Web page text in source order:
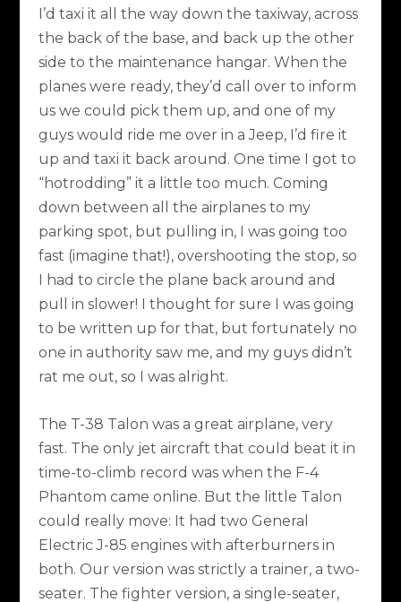
I’d taxi it all the way down the taxiway, across
the back of the base, and back up the other
side to the maintenance hangar. When the
planes were ready, they’d call over to inform
us we could pick them up, and one of my
guys would ride me over in a Jeep, I’d fire it
up and taxi it back around. One time I got to
“hotrodding” it a little too much. Coming
down between all the airplanes to my
parking spot, but pulling in, I was going too
fast (imagine that!), overshooting the stop, so
I had to circle the plane back around and
pull in slower! I thought for sure I was going
to be written up for that, but fortunately no
one in authority saw me, and my guys didn’t
rat me out, so I was alright.
The T-38 Talon was a great airplane, very
fast. The only jet aircraft that could beat it in
time-to-climb record was when the F-4
Phantom came online. But the little Talon
could really move: It had two General
Electric J-85 engines with afterburners in
both. Our version was strictly a trainer, a two-
seater. The fighter version, a single-seater,